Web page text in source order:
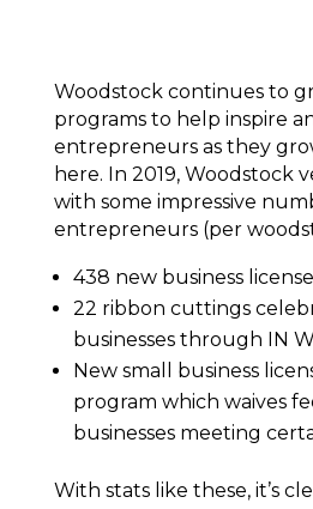
Woodstock continues to
programs to help inspire
entrepreneurs as they
here. In 2019, Woodstock
with some impressive
entrepreneurs (per
438 new business
22 ribbon cuttings
businesses through IN
New small business
program which waives
businesses meeting
With stats like these, it’s